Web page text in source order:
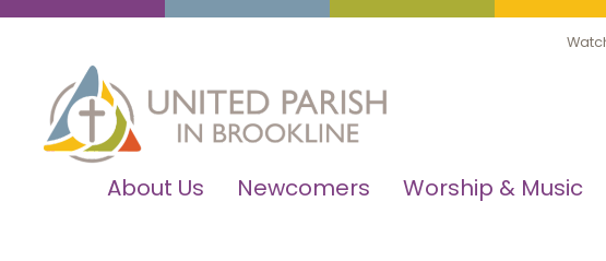
About Us Newcomers Worship & Music